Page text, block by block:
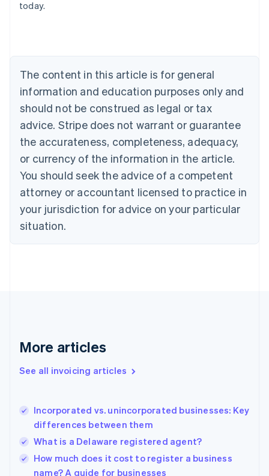
today.
The content in this article is for general
information and education purposes only and
should not be construed as legal or tax
advice. Stripe does not warrant or guarantee
the accurateness, completeness, adequacy,
or currency of the information in the article.
You should seek the advice of a competent
attorney or accountant licensed to practice in
your jurisdiction for advice on your particular
situation.
More articles
See all invoicing articles
Incorporated vs. unincorporated businesses: Key
differences between them
What is a Delaware registered agent?
How much does it cost to register a business
name? A guide for businesses
Austria
Brazil
Bulgaria
English
Canada
English Français
Croatia
English Italiano
English
Czech Republic
Denmark
English
Estonia
Finland
Greece
Hong Kong SAR, China
English
India
Ireland
English
Italy